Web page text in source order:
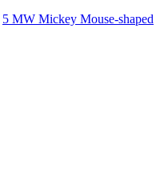
5 MW Mickey Mouse-shaped